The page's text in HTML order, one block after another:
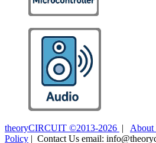
theoryCIRCUIT ©2013-2026 | About
Policy | Contact Us email: